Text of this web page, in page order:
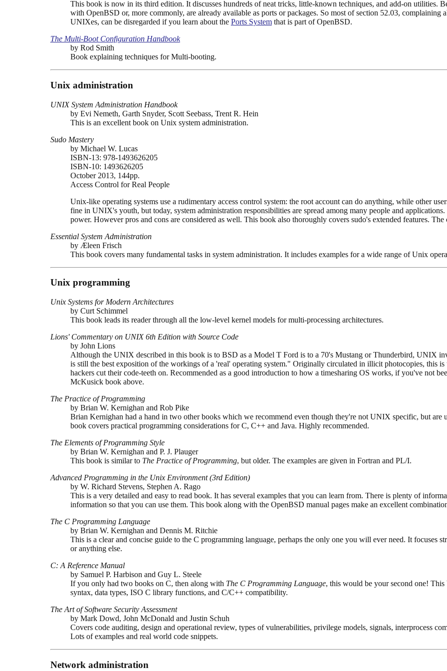
This book is now in its third edition. It discusses hundreds of neat tricks, little-known techniques, and add-on utilities.
with OpenBSD or, more commonly, are already available as ports or packages. So most of section 52.03,
UNIXes, can be disregarded if you learn about the Ports Systemthat is part of OpenBSD.
The Multi-Boot Configuration Handbook
by Rod Smith
Book explaining techniques for Multi-booting.
Unix administration
UNIX System Administration Handbook
by Evi Nemeth, Garth Snyder, Scott Seebass, Trent R. Hein
This is an excellent book on Unix system administration.
Sudo Mastery
by Michael W. Lucas
ISBN-13: 978-1493626205
ISBN-10: 1493626205
October 2013, 144pp.
Access Control for Real People
Unix-like operating systems use a rudimentary access control system: the root account can do anything, while other
fine in UNIX's youth, but today, system administration responsibilities are spread among many people and
power. However pros and cons are considered as well. This book also thoroughly covers sudo's extended features.
Essential System Administration
by Æleen Frisch
This book covers many fundamental tasks in system administration. It includes examples for a wide range of Unix
Unix programming
Unix Systems for Modern Architectures
by Curt Schimmel
This book leads its reader through all the low-level kernel models for multi-processing architectures.
Lions' Commentary on UNIX 6th Edition with Source Code
by John Lions
Although the UNIX described in this book is to BSD as a Model T Ford is to a 70's Mustang or Thunderbird, UNIX
is still the best exposition of the workings of a 'real' operating system." Originally circulated in illicit photocopies, this
hackers cut their code-teeth on. Recommended as a good introduction to how a timesharing OS works, if you've not
McKusick book above.
The Practice of Programming
by Brian W. Kernighan and Rob Pike
Brian Kernighan had a hand in two other books which we recommend even though they're not UNIX specific, but are
book covers practical programming considerations for C, C++ and Java. Highly recommended.
The Elements of Programming Style
by Brian W. Kernighan and P. J. Plauger
This book is similar to The Practice of Programming, but older. The examples are given in Fortran and PL/I.
Advanced Programming in the Unix Environment (3rd Edition)
by W. Richard Stevens, Stephen A. Rago
This is a very detailed and easy to read book. It has several examples that you can learn from. There is plenty of
information so that you can use them. This book along with the OpenBSD manual pages make an excellent
The C Programming Language
by Brian W. Kernighan and Dennis M. Ritchie
This is a clear and concise guide to the C programming language, perhaps the only one you will ever need. It focuses
or anything else.
C: A Reference Manual
by Samuel P. Harbison and Guy L. Steele
If you only had two books on C, then along with The C Programming Language, this would be your second one!
syntax, data types, ISO C library functions, and C/C++ compatibility.
The Art of Software Security Assessment
by Mark Dowd, John McDonald and Justin Schuh
Covers code auditing, design and operational review, types of vulnerabilities, privilege models, signals, interprocess
Lots of examples and real world code snippets.
Network administration